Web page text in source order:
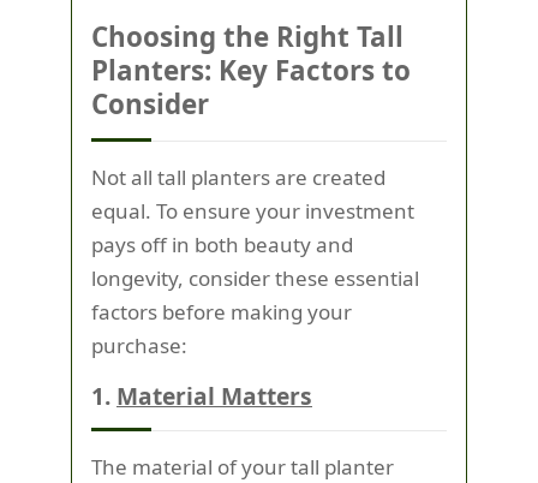
Choosing the Right Tall
Planters: Key Factors to
Consider
Not all tall planters are created
equal. To ensure your investment
pays off in both beauty and
longevity, consider these essential
factors before making your
purchase:
1. Material Matters
The material of your tall planter